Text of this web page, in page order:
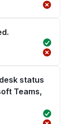
status
Teams,